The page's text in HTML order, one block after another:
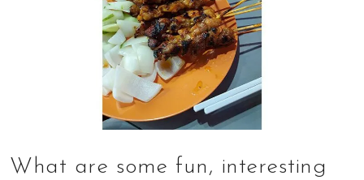
What are some fun, interesting